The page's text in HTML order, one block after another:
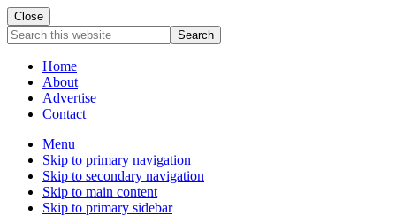
Close
Search
this
websiteHome
About
Advertise
Contact
Menu
Skip to primary navigation
Skip to secondary navigation
Skip to main content
Skip to primary sidebar